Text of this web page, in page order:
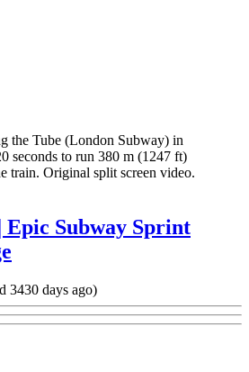
the Tube (London Subway) in
seconds to run 380 m (1247 ft)
train. Original split screen video.
Epic Subway Sprint
3430 days ago)